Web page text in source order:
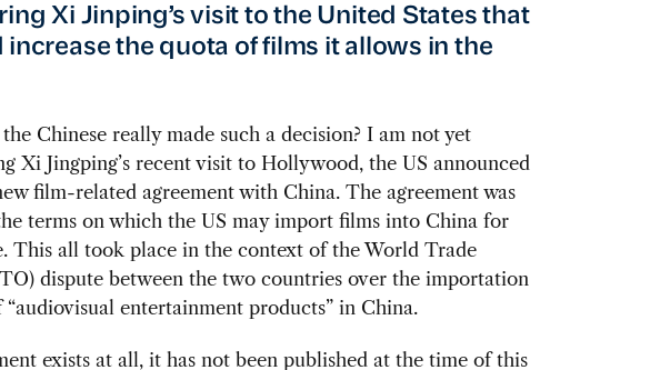
Xi Jinping’s visit to the United States that
increase the quota of films it allows in the
Chinese really made such a decision? I am not yet
Xi Jingping’s recent visit to Hollywood, the US announced
film-related agreement with China. The agreement was
terms on which the US may import films into China for
This all took place in the context of the World Trade
dispute between the two countries over the importation
entertainment products” in China.
exists at all, it has not been published at the time of this